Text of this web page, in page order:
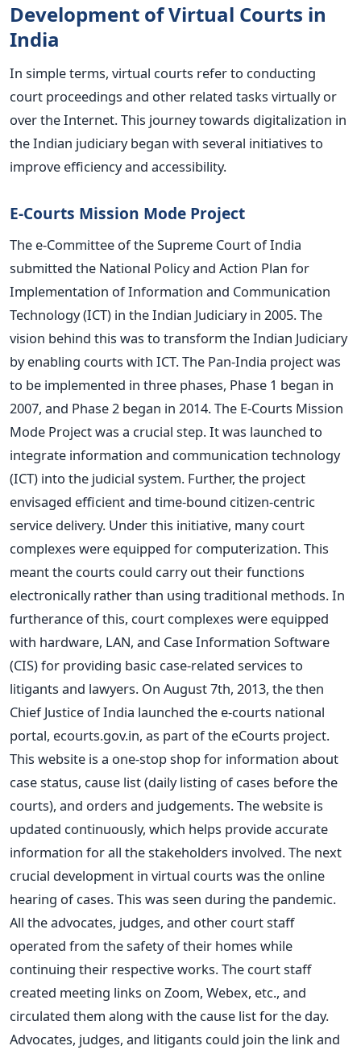
Development of Virtual Courts in
India
In simple terms, virtual courts refer to conducting
court proceedings and other related tasks virtually or
over the Internet. This journey towards digitalization in
the Indian judiciary began with several initiatives to
improve efficiency and accessibility.
E-Courts Mission Mode Project
The e-Committee of the Supreme Court of India
submitted the National Policy and Action Plan for
Implementation of Information and Communication
Technology (ICT) in the Indian Judiciary in 2005. The
vision behind this was to transform the Indian Judiciary
by enabling courts with ICT. The Pan-India project was
to be implemented in three phases, Phase 1 began in
2007, and Phase 2 began in 2014.The E-Courts Mission
Mode Project was a crucial step. Itwas launched to
integrate information and communication technology
(ICT) into the judicial system. Further, the project
envisaged efficient and time-bound citizen-centric
service delivery. Under this initiative, many court
complexes were equipped for computerization.This
meant the courts could carry out their functions
electronically rather than using traditional methods. In
furtherance of this, court complexes were equipped
with hardware, LAN, and Case Information Software
(CIS) for providing basic case-related services to
litigants and lawyers. On August 7th, 2013, the then
Chief Justice of India launched the e-courts national
portal, ecourts.gov.in, as part of the eCourts project.
This website is a one-stop shop for information about
case status, cause list (daily listing of cases before the
courts), and orders and judgements. The website is
updated continuously, which helps provide accurate
information for all the stakeholders involved.The next
crucial development in virtual courts was the online
hearing of cases.This was seen during the pandemic.
All the advocates, judges, and other court staff
operated from the safety of their homes while
continuing their respective works.The court staff
created meeting links on Zoom, Webex, etc., and
circulated them along with the cause list for the day.
Advocates, judges, and litigants could join the link and